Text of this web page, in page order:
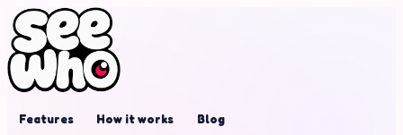
Features How it works Blog